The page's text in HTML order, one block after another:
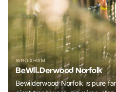
WROXHAM
BeWILDerwood Norfolk
Bewilderwood Norfolk is pure